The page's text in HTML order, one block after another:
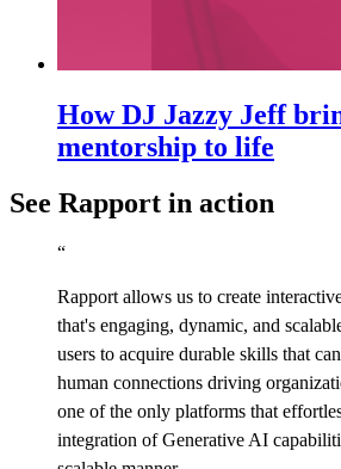
How DJ Jazzy Jeff
mentorship to life
See Rapport in action
“
Rapport allows us to create
that's engaging, dynamic, and
users to acquire durable skills that
human connections driving
one of the only platforms that
integration of Generative AI